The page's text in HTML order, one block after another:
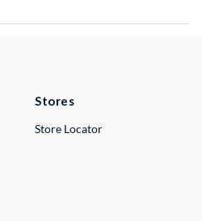
Stores
Store Locator